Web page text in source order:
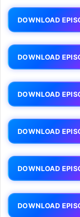
DOWNLOAD
DOWNLOAD
DOWNLOAD
DOWNLOAD
DOWNLOAD
DOWNLOAD